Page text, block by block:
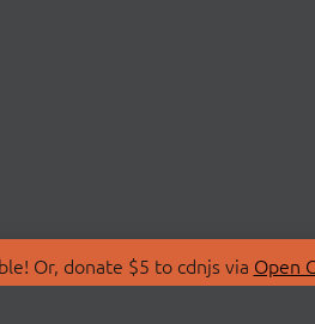
Or, donate $5 to cdnjs via Open